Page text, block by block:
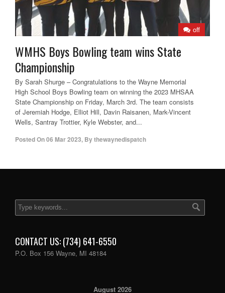
off
WMHS Boys Bowling team wins State
Championship
By Sarah Shurge – Congratulations to the Wayne Memorial
High School Boys Bowling team on winning the 2023 MHSAA
State Championship on Friday, March 3rd. The team consists
of Jeremiah Hodge, Elliot Hill, Davin Raisanen, Mark-Vincent
Wells, Santray Trottier, Kyle Webster, and...
Posted On06 Mar 2023, Bythewaynedispatch
CONTACT US: (734) 641-6550
P.O. Box 156 Wayne, MI 48184
August 2026